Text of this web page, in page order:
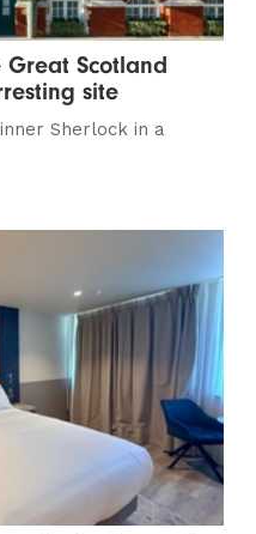
Great Scotland
site
Sherlock in a